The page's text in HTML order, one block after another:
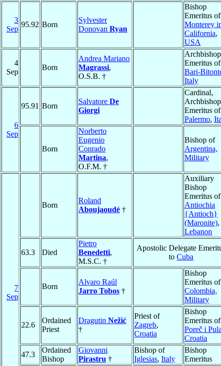
3
Sep
95.92 Born
Sylvester
Donovan Ryan
Bishop
Emeritus of
Monterey
California,
USA
4
Sep
Born
Andrea Mariano
Magrassi,
O.S.B. †
Archbishop
Emeritus of
Bari-
Italy
6
Sep
95.91 Born
Salvatore De
Giorgi
Cardinal,
Archbishop
Emeritus of
Palermo,
Born
Norberto
Eugenio
Conrado
Martina,
O.F.M. †
Bishop of
Argentina,
Military
7
Sep
Born
Roland
Aboujaoudé †
Auxiliary
Bishop
Emeritus of
Antiochia
{Antioch}
(Maronite),
Lebanon
63.3 Died
Pietro
Benedetti,
M.S.C. †
Apostolic Delegate
to Cuba
Born
Alvaro Raúl
Jarro Tobos †
Bishop
Emeritus of
Colombia,
Military
22.6
Ordained
Priest
Dragutin Nežić
†
Priest of
Zagreb,
Croatia
Bishop
Emeritus of
Poreč i
Croatia
47.3
Ordained
Bishop
Giovanni
Pirastru †
Bishop of
Iglesias, Italy
Bishop
Emeritus